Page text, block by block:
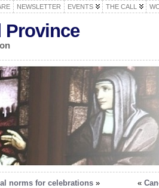
NEWSLETTER EVENTS THE CALL
Province
norms for celebrations » «